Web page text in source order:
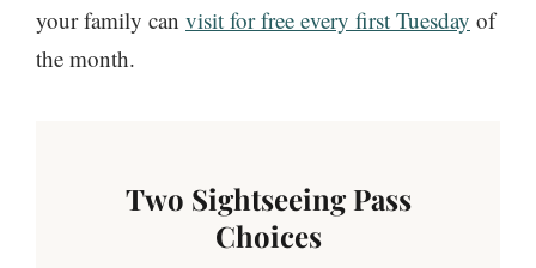
your family can visit for free every first Tuesday of
the month.
Two Sightseeing Pass
Choices